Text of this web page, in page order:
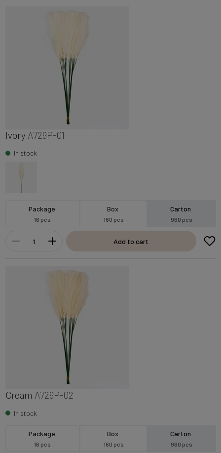
Ivory A729P-01
In stock
Package
16 pcs
Box
160 pcs
Carton
960 pcs
Add to cart
Cream A729P-02
In stock
Package
16 pcs
Box
160 pcs
Carton
960 pcs